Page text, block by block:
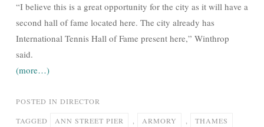
“I believe this is a great opportunity for the city as it will have a
second hall of fame located here. The city already has
International Tennis Hall of Fame present here,” Winthrop
said.
(more…)
POSTED IN DIRECTOR
TAGGED ANN STREET PIER ARMORY THAMES